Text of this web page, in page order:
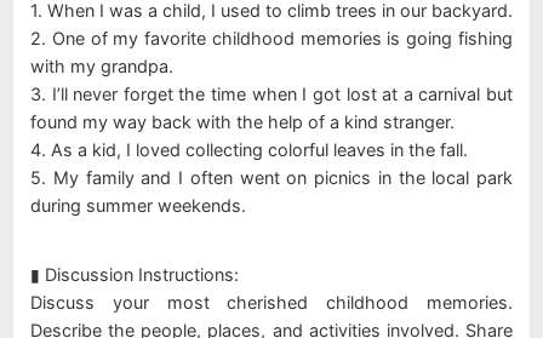
1. When I was a child, I used to climb trees in our backyard.
2. One of my favorite childhood memories is going fishing
with my grandpa.
3. I’ll never forget the time when I got lost at a carnival but
found my way back with the help of a kind stranger.
4. As a kid, I loved collecting colorful leaves in the fall.
5. My family and I often went on picnics in the local park
during summer weekends.
▮ Discussion Instructions:
Discuss your most cherished childhood memories.
Describe the people, places, and activities involved. Share